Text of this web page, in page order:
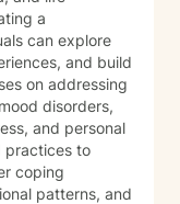
a
can explore
and build
disorders,
and personal
practices to
coping
patterns, and